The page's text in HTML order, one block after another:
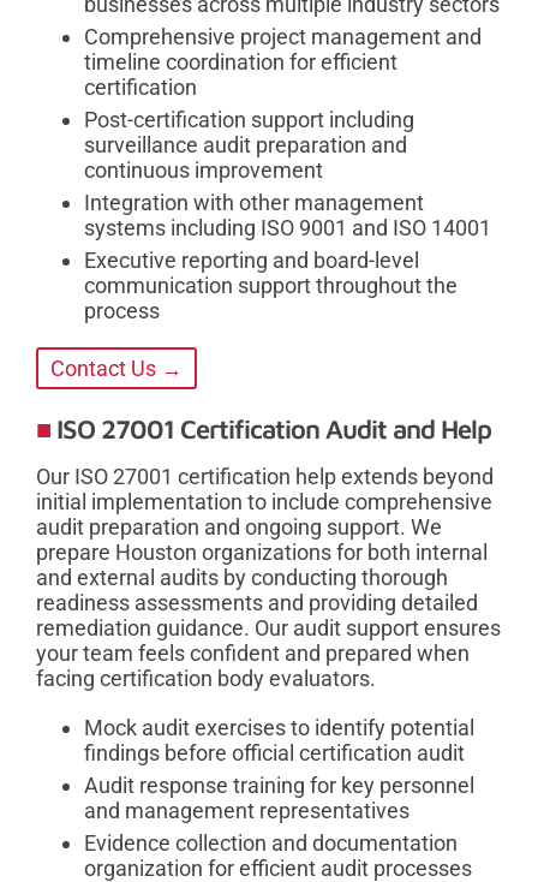
Comprehensive project management and
timeline coordination for efficient
certification
Post-certification support including
surveillance audit preparation and
continuous improvement
Integration with other management
systems including ISO 9001 and ISO 14001
Executive reporting and board-level
communication support throughout the
process
Contact Us →
ISO 27001 Certification Audit and Help
Our ISO 27001 certification help extends beyond
initial implementation to include comprehensive
audit preparation and ongoing support. We
prepare Houston organizations for both internal
and external audits by conducting thorough
readiness assessments and providing detailed
remediation guidance. Our audit support ensures
your team feels confident and prepared when
facing certification body evaluators.
Mock audit exercises to identify potential
findings before official certification audit
Audit response training for key personnel
and management representatives
Evidence collection and documentation
organization for efficient audit processes